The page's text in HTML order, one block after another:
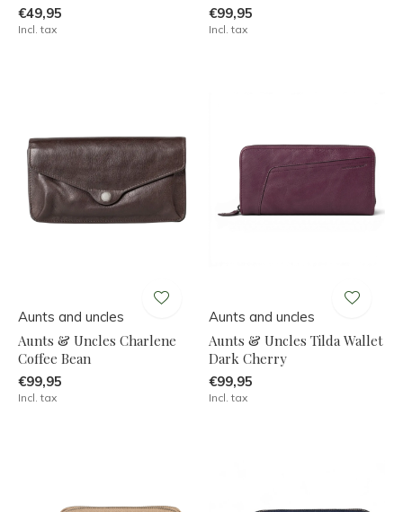
€49,95
Incl. tax
€99,95
Incl. tax
Aunts and uncles
Aunts & Uncles Charlene
Coffee Bean
€99,95
Incl. tax
Aunts and uncles
Aunts & Uncles Tilda Wallet
Dark Cherry
€99,95
Incl. tax